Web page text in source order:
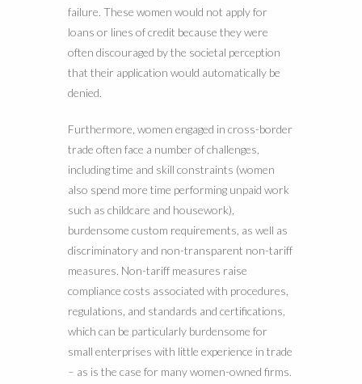
failure. These women would not apply for
loans or lines of credit because they were
often discouraged by the societal perception
that their application would automatically be
denied.
Furthermore, women engaged in cross-border
trade often face a number of challenges,
including time and skill constraints (women
also spend more time performing unpaid work
such as childcare and housework),
burdensome custom requirements, as well as
discriminatory and non-transparent non-tariff
measures. Non-tariff measures raise
compliance costs associated with procedures,
regulations, and standards and certifications,
which can be particularly burdensome for
small enterprises with little experience in trade
– as is the case for many women-owned firms.